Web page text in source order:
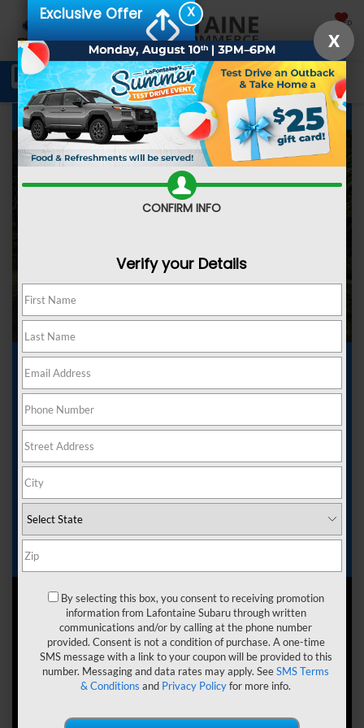
SAVED
Schedule Service Directions SEARCH
Subaru Forester Interior Review
The interior of the vehicle that you choose can help you
achieve all your goals. You want to know that you can
ride in comfort and have plenty of space for everyone
and everything that you need, from short commutes to
longer road trips. Here’s an SUV that can help deliver
Here at LaFontaine Subaru, we want to help you see the
benefits with this
Continue reading to learn more.
X
Exclusive Offer
X
CONFIRM INFO
Verify your Details
By selecting this box, you consent to receiving promotion
information from Lafontaine Subaru through written
communications and/or by calling at the phone number
provided. Consent is not a condition of purchase. A one-time
SMS message with a link to your coupon will be provided to this
number. Messaging and data rates may apply. SeeSMS Terms
& Conditions and Privacy Policyfor more info.